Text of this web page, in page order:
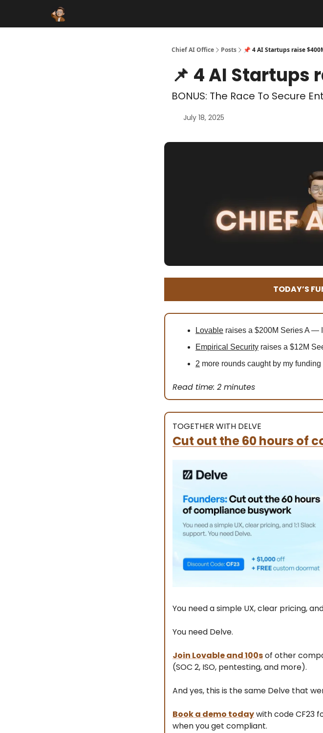
Chief AI Office Posts 📌 4 AI Startups raise
📌 4 AI Startups
BONUS: The Race To Secure
July 18, 2025
TODAY’S
Lovable raises a $200M Series A —
Empirical Security raises a $12M
2 more rounds caught by my funding
Read time: 2 minutes
TOGETHER WITH DELVE
Cut out the 60 hours of
You need a simple UX, clear pricing,
You need Delve.
Join Lovable and 100sof other
(SOC 2, ISO, pentesting, and more).
And yes, this is the same Delve that
Book a demo todaywith code CF23
when you get compliant.